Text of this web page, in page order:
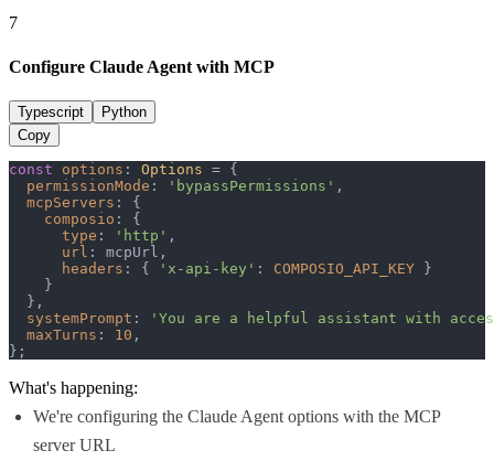
7
Configure Claude Agent with MCP
Typescript
Python
Copy
const options : Options = {
permissionMode : 'bypassPermissions' ,
mcpServers : {
composio : {
type : 'http' ,
url : mcpUrl,
headers : { 'x-api-key' : COMPOSIO_API_KEY }
    }
  },
systemPrompt :
'You are a helpful assistant with
maxTurns : 10 ,
};
What's happening:
We're configuring the Claude Agent options with the MCP
server URL